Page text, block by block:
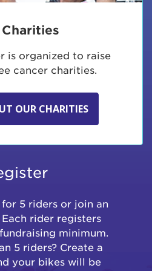
is organized to raise
cancer charities.
OUR CHARITIES
for 5 riders or join an
rider registers
minimum.
5 riders? Create a
your bikes will be